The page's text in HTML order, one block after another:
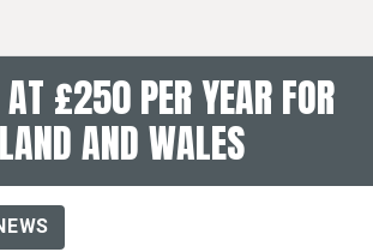
AT £250 PER YEAR FOR
AND WALES